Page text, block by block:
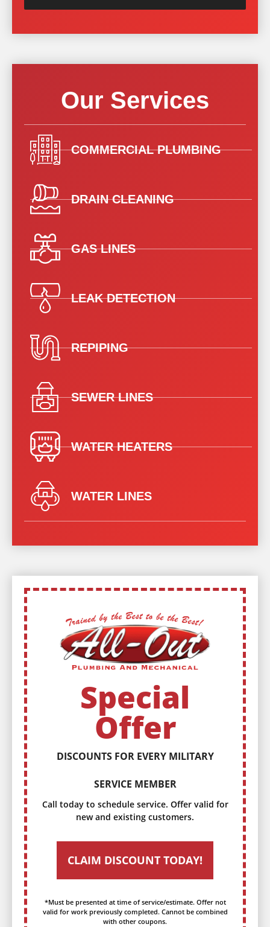
Our Services
COMMERCIAL PLUMBING
DRAIN CLEANING
GAS LINES
LEAK DETECTION
REPIPING
SEWER LINES
WATER HEATERS
WATER LINES
Call today to schedule service. Offer valid for
new and existing customers.
CLAIM DISCOUNT TODAY!
*Must be presented at time of service/estimate. Offer not
valid for work previously completed. Cannot be combined
with other coupons.
Special
Offer
DISCOUNTS FOR EVERY MILITARY
SERVICE MEMBER